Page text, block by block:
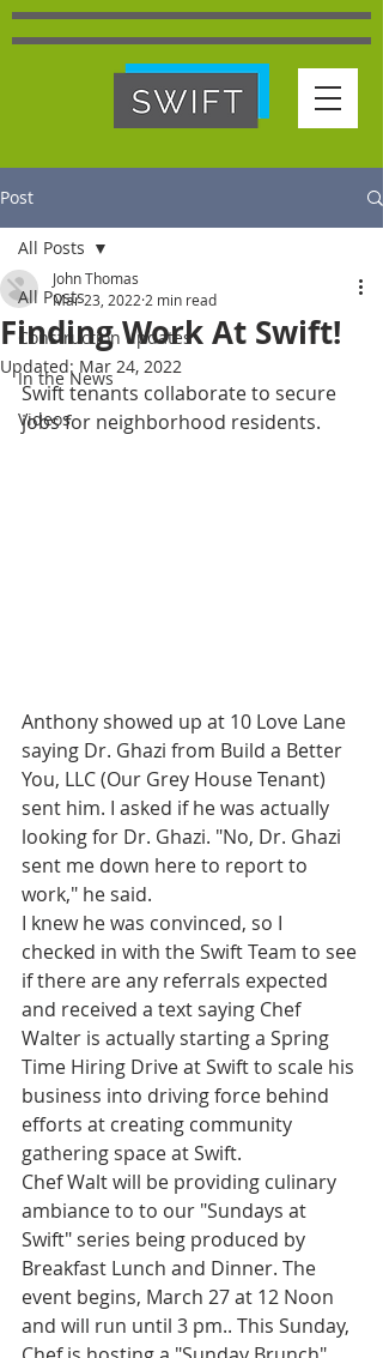
Post
All Posts
Construction updates
In the News
Videos
All Posts
Finding Work At Swift!
John Thomas
Mar 23, 2022 2 min read
Updated: Mar 24, 2022
Swift tenants collaborate to secure
jobs for neighborhood residents.
Anthony showed up at 10 Love Lane
saying Dr. Ghazi from Build a Better
You, LLC (Our Grey House Tenant)
sent him. I asked if he was actually
looking for Dr. Ghazi. "No, Dr. Ghazi
sent me down here to report to
work," he said.
I knew he was convinced, so I
checked in with the Swift Team to see
if there are any referrals expected
and received a text saying Chef
Walter is actually starting a Spring
Time Hiring Drive at Swift to scale his
business into driving force behind
efforts at creating community
gathering space at Swift.
Chef Walt will be providing culinary
ambiance to to our "Sundays at
Swift" series being produced by
Breakfast Lunch and Dinner. The
event begins, March 27 at 12 Noon
and will run until 3 pm.. This Sunday,